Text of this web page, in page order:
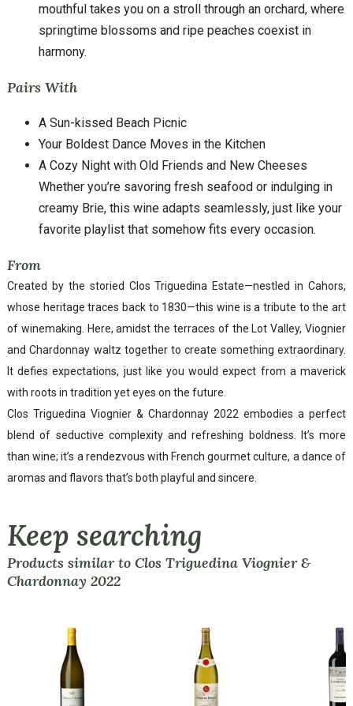
mouthful takes you on a stroll through an orchard, where
springtime blossoms and ripe peaches coexist in
harmony.
Pairs With
A Sun-kissed Beach Picnic
Your Boldest Dance Moves in the Kitchen
A Cozy Night with Old Friends and New Cheeses
Whether you’re savoring fresh seafood or indulging in
creamy Brie, this wine adapts seamlessly, just like your
favorite playlist that somehow fits every occasion.
From
Created by the storied Clos Triguedina Estate—nestled in Cahors,
whose heritage traces back to 1830—this wine is a tribute to the art
of winemaking. Here, amidst the terraces of the Lot Valley, Viognier
and Chardonnay waltz together to create something extraordinary.
It defies expectations, just like you would expect from a maverick
with roots in tradition yet eyes on the future.
Clos Triguedina Viognier & Chardonnay 2022 embodies a perfect
blend of seductive complexity and refreshing boldness. It’s more
than wine; it’s a rendezvous with French gourmet culture, a dance of
aromas and flavors that’s both playful and sincere.
Keep searching
Products similar to Clos Triguedina Viognier &
Chardonnay 2022